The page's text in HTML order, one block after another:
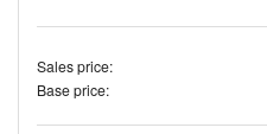
Sales price:
Base price: